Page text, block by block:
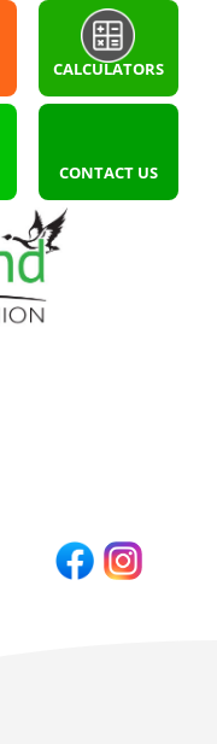
CALCULATORS
CONTACT US